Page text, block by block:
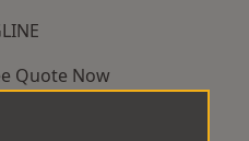
Quote Now